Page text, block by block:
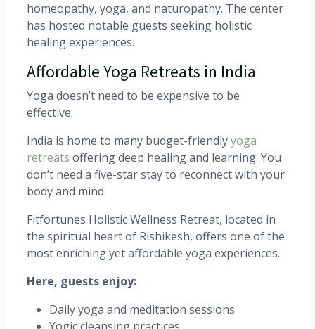
homeopathy, yoga, and naturopathy. The center
has hosted notable guests seeking holistic
healing experiences. ​
Affordable Yoga Retreats in India
Yoga doesn’t need to be expensive to be
effective.
India is home to many budget-friendlyyoga
retreats offering deep healing and learning. You
don’t need a five-star stay to reconnect with your
body and mind.
Fitfortunes Holistic Wellness Retreat, located in
the spiritual heart of Rishikesh, offers one of the
most enriching yet affordable yoga experiences.
Here, guests enjoy:
Daily yoga and meditation sessions